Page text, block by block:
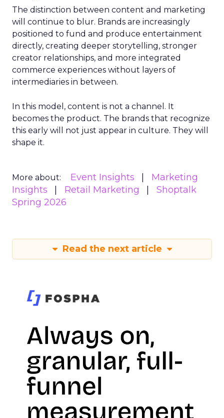
The distinction between content and marketing
will continue to blur. Brands are increasingly
positioned to fund and produce entertainment
directly, creating deeper storytelling, stronger
creator relationships, and more integrated
commerce experiences without layers of
intermediaries in between.
In this model, content is not a channel. It
becomes the product. The brands that recognize
this early will not just appear in culture. They will
shape it.
More about: Event Insights
Marketing
Insights
Retail Marketing
Shoptalk
Spring 2026
Read the next article